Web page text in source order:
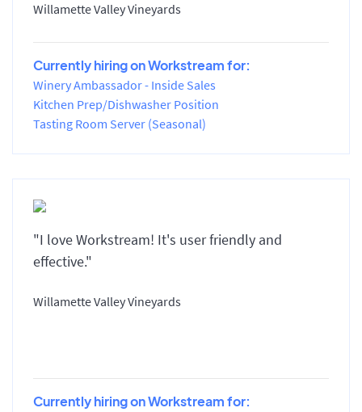
Willamette Valley Vineyards
Currently hiring on Workstream for:
Winery Ambassador - Inside Sales
Kitchen Prep/Dishwasher Position
Tasting Room Server (Seasonal)
"I love Workstream! It's user friendly and
effective."
Willamette Valley Vineyards
Currently hiring on Workstream for: